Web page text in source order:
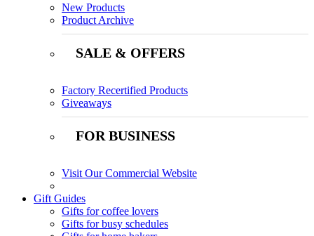
New Products
Product Archive
SALE & OFFERS
Factory Recertified Products
Giveaways
FOR BUSINESS
Visit Our Commercial Website
Gift Guides
Gifts for coffee lovers
Gifts for busy schedules